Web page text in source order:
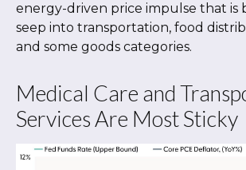
energy-driven price impulse that is
seep into transportation, food
and some goods categories.
Medical Care and
Services Are Most Sticky